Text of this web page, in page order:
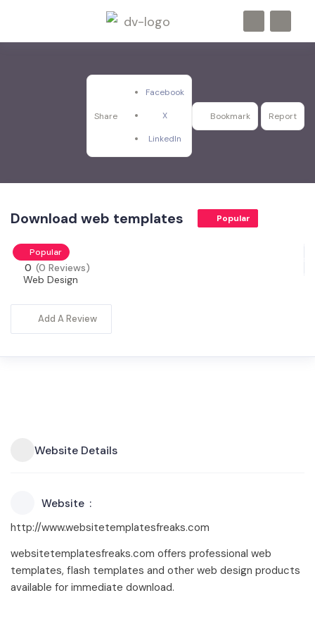
Share
Facebook
X
LinkedIn
Bookmark Report
Download web templates Popular
Popular
0 (0 Reviews)
Web Design
Add A Review
Website Details
Website
http://www.websitetemplatesfreaks.com
websitetemplatesfreaks.com offers professional web
templates, flash templates and other web design products
available for immediate download.